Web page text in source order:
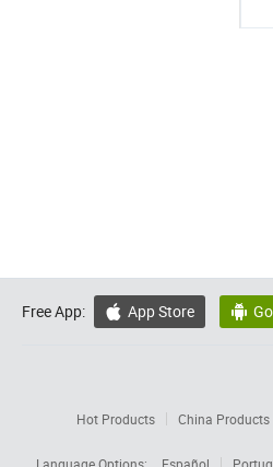
Free App:  App Store 
Hot Products China Products